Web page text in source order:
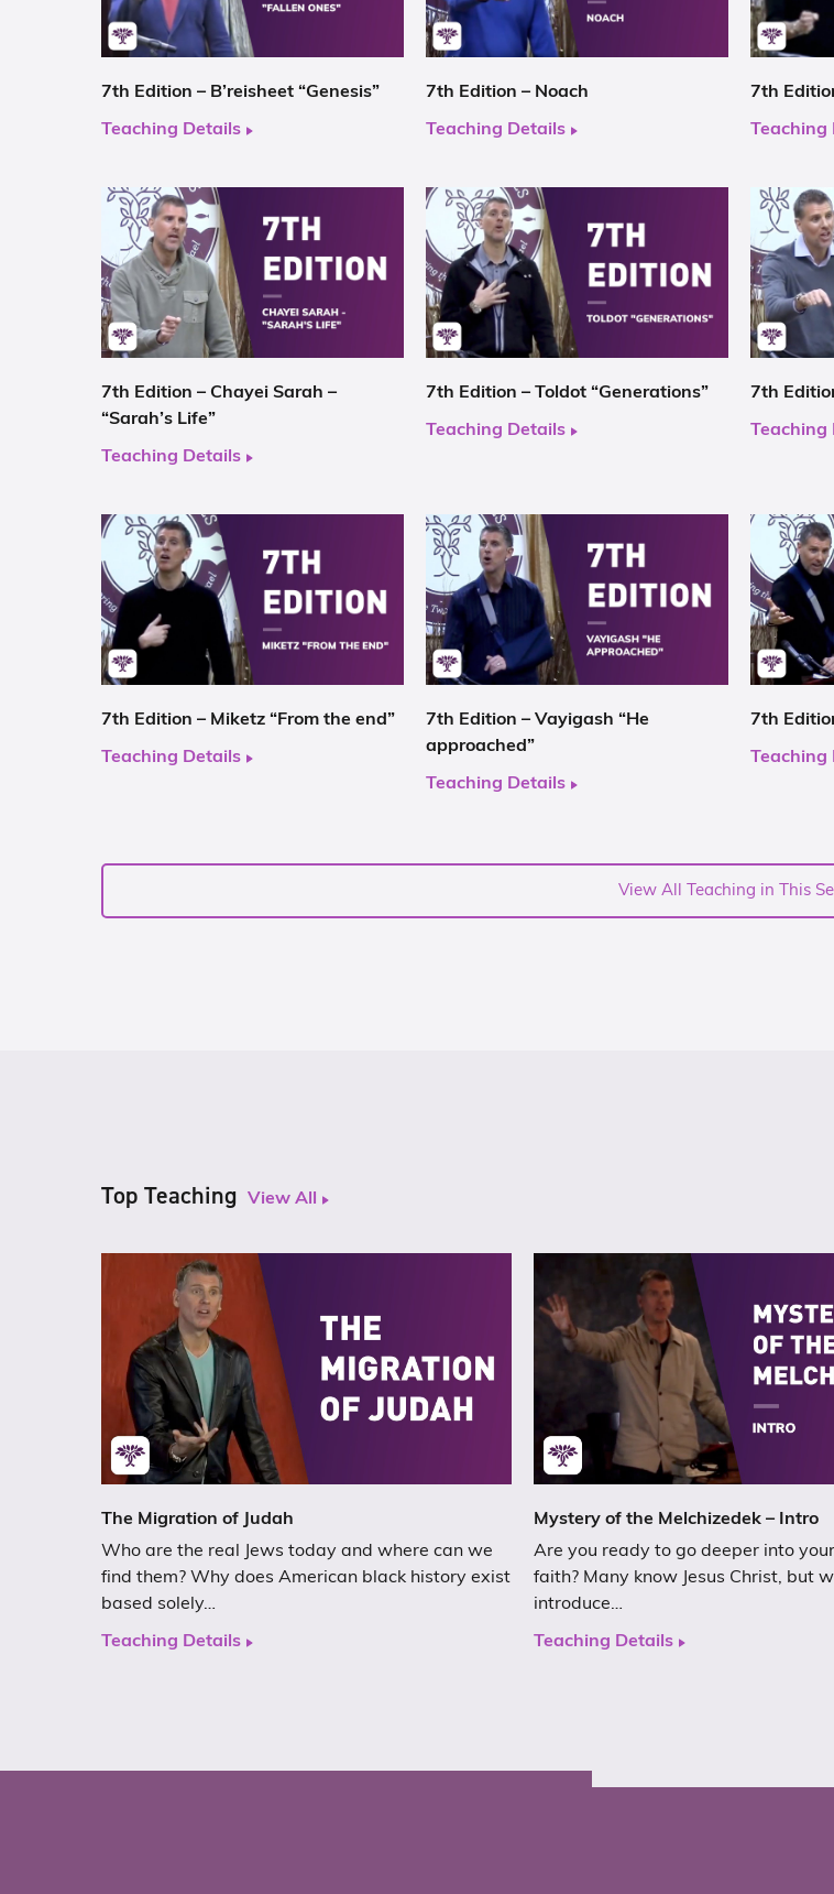
7th Edition – B’reisheet “Genesis”
Teaching Details
7th Edition – Noach
Teaching Details
7th
Teaching
7th Edition – Chayei Sarah –
“Sarah’s Life”
Teaching Details
7th Edition – Toldot “Generations”
Teaching Details
7th
Teaching
7th Edition – Miketz “From the end”
Teaching Details
7th Edition – Vayigash “He
approached”
Teaching Details
7th
Teaching
View All Teaching in This
Top Teaching View All
The Migration of Judah
Who are the real Jews today and where can we
find them? Why does American black history exist
based solely…
Teaching Details
Mystery of the Melchizedek – Intro
Are you ready to go deeper into
faith? Many know Jesus Christ, but
introduce…
Teaching Details